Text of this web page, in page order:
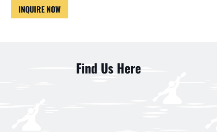
INQUIRE NOW
Find Us Here